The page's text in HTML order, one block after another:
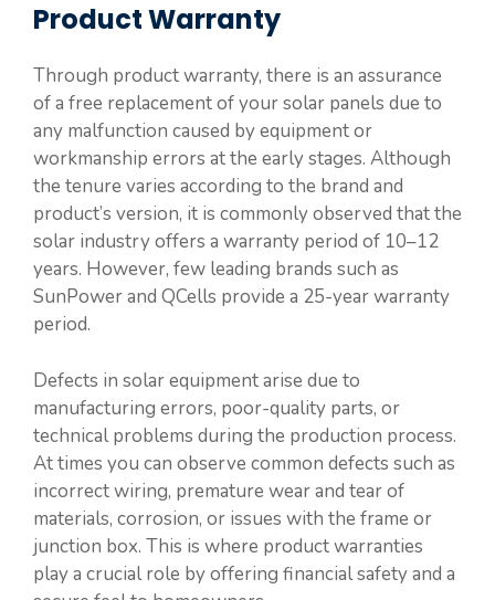
Product Warranty
Through product warranty, there is an assurance
of a free replacement of your solar panels due to
any malfunction caused by equipment or
workmanship errors at the early stages. Although
the tenure varies according to the brand and
product’s version, it is commonly observed that the
solar industry offers a warranty period of 10–12
years. However, few leading brands such as
SunPower and QCells provide a 25-year warranty
period.
Defects in solar equipment arise due to
manufacturing errors, poor-quality parts, or
technical problems during the production process.
At times you can observe common defects such as
incorrect wiring, premature wear and tear of
materials, corrosion, or issues with the frame or
junction box. This is where product warranties
play a crucial role by offering financial safety and a